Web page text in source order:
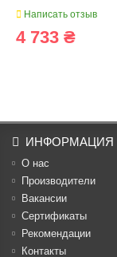
Написать отзыв
4 733 ₴
ИНФОРМАЦИЯ
О нас
Производители
Вакансии
Cертификаты
Рекомендации
Контакты